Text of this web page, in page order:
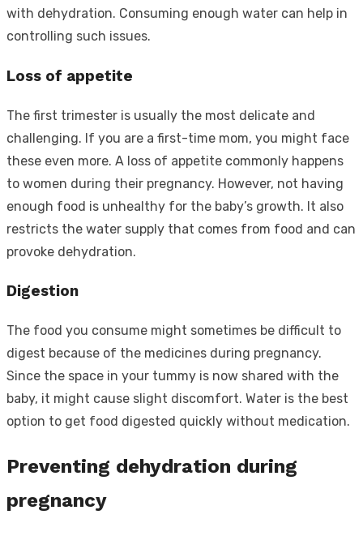
with dehydration. Consuming enough water can help in
controlling such issues.
Loss of appetite
The first trimester is usually the most delicate and
challenging. If you are a first-time mom, you might face
these even more. A loss of appetite commonly happens
to women during their pregnancy. However, not having
enough food is unhealthy for the baby’s growth. It also
restricts the water supply that comes from food and can
provoke dehydration.
Digestion
The food you consume might sometimes be difficult to
digest because of the medicines during pregnancy.
Since the space in your tummy is now shared with the
baby, it might cause slight discomfort. Water is the best
option to get food digested quickly without medication.
Preventing dehydration during
pregnancy